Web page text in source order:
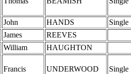
John HANDS
Single
James
REEVES
William HAUGHTON
Francis UNDERWOOD Single